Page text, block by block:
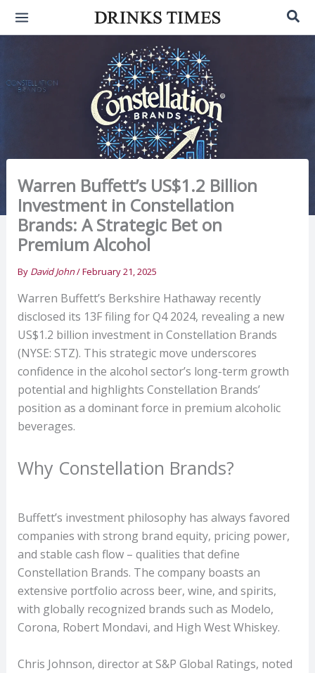
Warren Buffett’s US$1.2 Billion
Investment in Constellation
Brands: A Strategic Bet on
Premium Alcohol
By David John/February 21, 2025
Warren Buffett’s Berkshire Hathaway recently
disclosed its 13F filing for Q4 2024, revealing a new
US$1.2 billion investment in Constellation Brands
(NYSE: STZ). This strategic move underscores
confidence in the alcohol sector’s long-term growth
potential and highlights Constellation Brands’
position as a dominant force in premium alcoholic
beverages.
Why Constellation Brands?
Buffett’s investment philosophy has always favored
companies with strong brand equity, pricing power,
and stable cash flow – qualities that define
Constellation Brands. The company boasts an
extensive portfolio across beer, wine, and spirits,
with globally recognized brands such as Modelo,
Corona, Robert Mondavi, and High West Whiskey.
Chris Johnson, director at S&P Global Ratings, noted